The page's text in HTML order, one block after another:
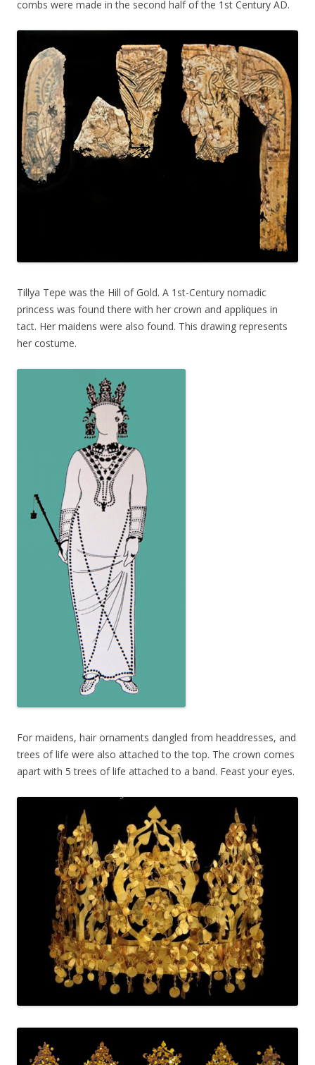
combs were made in the second half of the 1st Century AD.
Tillya Tepe was the Hill of Gold. A 1st-Century nomadic
princess was found there with her crown and appliques in
tact. Her maidens were also found. This drawing represents
her costume.
For maidens, hair ornaments dangled from headdresses, and
trees of life were also attached to the top. The crown comes
apart with 5 trees of life attached to a band. Feast your eyes.